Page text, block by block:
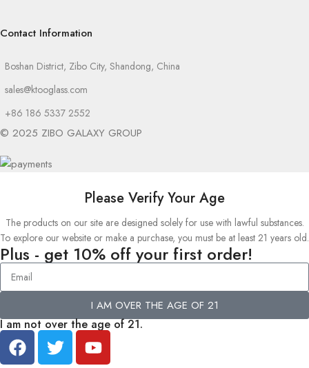
Contact Information
Boshan District, Zibo City, Shandong, China
sales@ktooglass.com
+86 186 5337 2552
© 2025 ZIBO GALAXY GROUP
Please Verify Your Age
The products on our site are designed solely for use with lawful substances.
To explore our website or make a purchase, you must be at least 21 years old.
Plus - get 10% off your first order!
I AM OVER THE AGE OF 21
I am not over the age of 21.